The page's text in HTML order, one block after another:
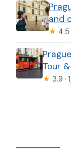
and
★ 4.5
Tour
★ 3.9 ·